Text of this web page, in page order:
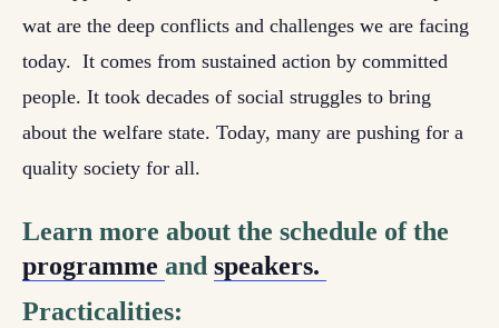
wat are the deep conflicts and challenges we are facing
today. It comes from sustained action by committed
people. It took decades of social struggles to bring
about the welfare state. Today, many are pushing for a
quality society for all.
Learn more about the schedule of the
programme and speakers.
Practicalities: